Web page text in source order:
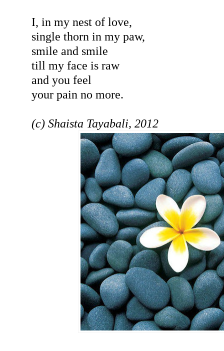
I, in my nest of love,
single thorn in my paw,
smile and smile
till my face is raw
and you feel
your pain no more.
(c) Shaista Tayabali, 2012